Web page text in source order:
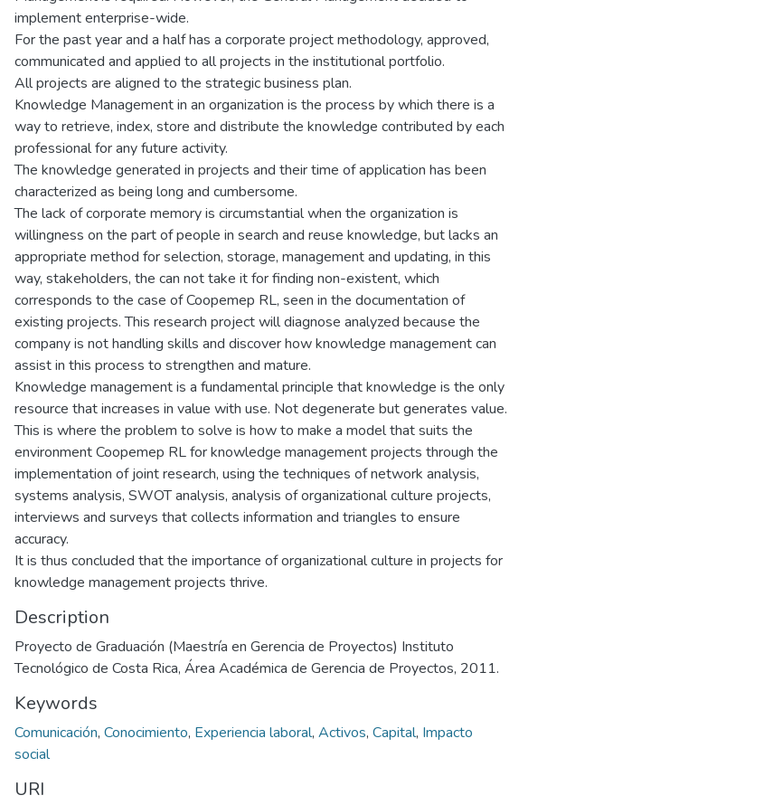
implement enterprise-wide.
For the past year and a half has a corporate project methodology, approved,
communicated and applied to all projects in the institutional portfolio.
All projects are aligned to the strategic business plan.
Knowledge Management in an organization is the process by which there is a
way to retrieve, index, store and distribute the knowledge contributed by each
professional for any future activity.
The knowledge generated in projects and their time of application has been
characterized as being long and cumbersome.
The lack of corporate memory is circumstantial when the organization is
willingness on the part of people in search and reuse knowledge, but lacks an
appropriate method for selection, storage, management and updating, in this
way, stakeholders, the can not take it for finding non-existent, which
corresponds to the case of Coopemep RL, seen in the documentation of
existing projects. This research project will diagnose analyzed because the
company is not handling skills and discover how knowledge management can
assist in this process to strengthen and mature.
Knowledge management is a fundamental principle that knowledge is the only
resource that increases in value with use. Not degenerate but generates value.
This is where the problem to solve is how to make a model that suits the
environment Coopemep RL for knowledge management projects through the
implementation of joint research, using the techniques of network analysis,
systems analysis, SWOT analysis, analysis of organizational culture projects,
interviews and surveys that collects information and triangles to ensure
accuracy.
It is thus concluded that the importance of organizational culture in projects for
knowledge management projects thrive.
Description
Proyecto de Graduación (Maestría en Gerencia de Proyectos) Instituto
Tecnológico de Costa Rica, Área Académica de Gerencia de Proyectos, 2011.
Keywords
Comunicación, Conocimiento, Experiencia laboral, Activos, Capital, Impacto
social
URI